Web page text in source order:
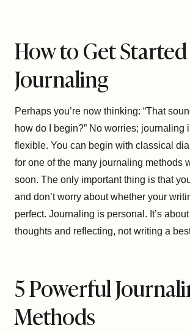
How to Get
Journaling
Perhaps you’re now thinking: “That
how do I begin?” No worries; journaling
flexible. You can begin with classical
for one of the many journaling methods
soon. The only important thing is that
and don’t worry about whether your
perfect. Journaling is personal. It’s
thoughts and reflecting, not writing a
5 Powerful
Methods